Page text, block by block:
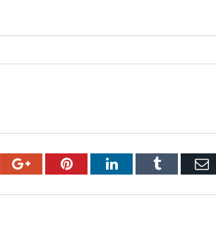
Google+PinterestLinkedInTumblr